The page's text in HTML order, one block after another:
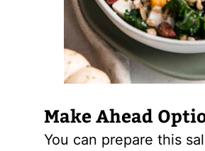
Make Ahead
You can prepare this